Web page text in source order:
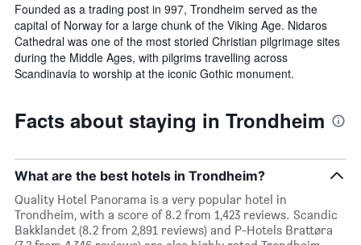
Founded as a trading post in 997, Trondheim served as the
capital of Norway for a large chunk of the Viking Age. Nidaros
Cathedral was one of the most storied Christian pilgrimage sites
during the Middle Ages, with pilgrims travelling across
Scandinavia to worship at the iconic Gothic monument.
Facts about staying in Trondheim
What are the best hotels in Trondheim?
Quality Hotel Panorama is a very popular hotel in
Trondheim, with a score of 8.2 from 1,423 reviews. Scandic
Bakklandet (8.2 from 2,891 reviews) and P-Hotels Brattøra